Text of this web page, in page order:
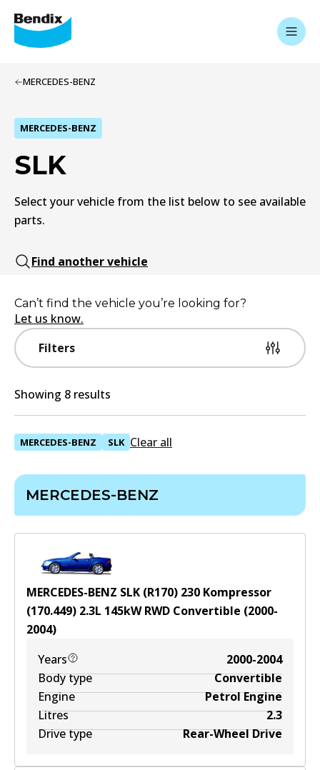
MERCEDES-BENZ
MERCEDES-BENZ
SLK
Select your vehicle from the list below to see available
parts.
Find another vehicle
Filters
Can’t find the vehicle you’re looking for?
Let us know.
Showing 8 results
MERCEDES-BENZ SLK Clear all
MERCEDES-BENZ
MERCEDES-BENZ SLK (R170) 230 Kompressor
(170.449) 2.3L 145kWRWD Convertible (2000-
2004)
Years
2000-2004
Body type
Convertible
Engine
Petrol Engine
Litres
2.3
Drive type
Rear-Wheel Drive